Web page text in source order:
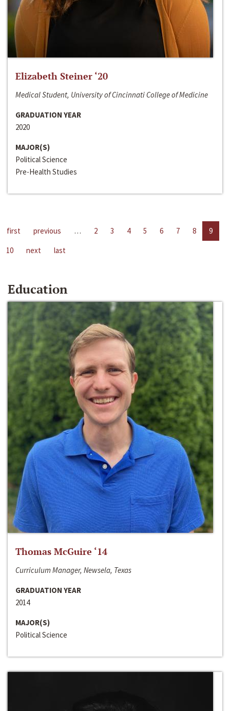
Elizabeth Steiner ‘20
Medical Student, University of Cincinnati College of Medicine
GRADUATION YEAR
2020
MAJOR(S)
Political Science
Pre-Health Studies
first previous … 2 3 4 5 6 7 8
9
10
next last
Education
Thomas McGuire ‘14
Curriculum Manager, Newsela, Texas
GRADUATION YEAR
2014
MAJOR(S)
Political Science